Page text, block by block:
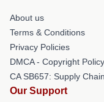
About us
Terms & Conditions
Privacy Policies
DMCA - Copyright Policy
CA SB657: Supply
Our Support